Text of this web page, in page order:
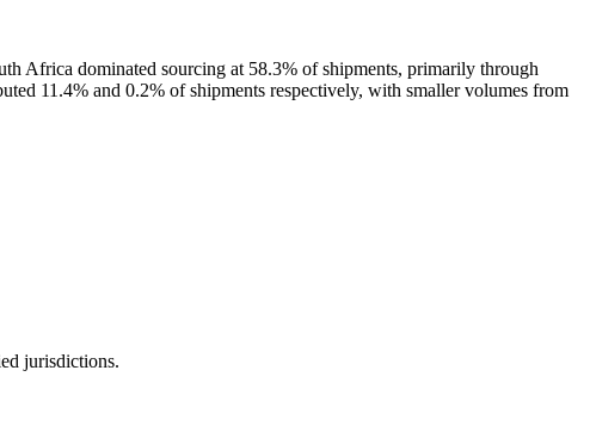
Africa dominated sourcing at 58.3% of shipments, primarily through
11.4% and 0.2% of shipments respectively, with smaller volumes from
jurisdictions.